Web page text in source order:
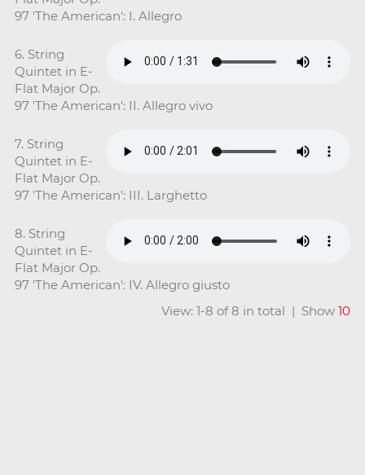
97 'The American': I. Allegro
6. String
Quintet in E-
Flat Major Op.
97 'The American': II. Allegro vivo
7. String
Quintet in E-
Flat Major Op.
97 'The American': III. Larghetto
8. String
Quintet in E-
Flat Major Op.
97 'The American': IV. Allegro giusto
View: 1-8 of 8 in total | Show10